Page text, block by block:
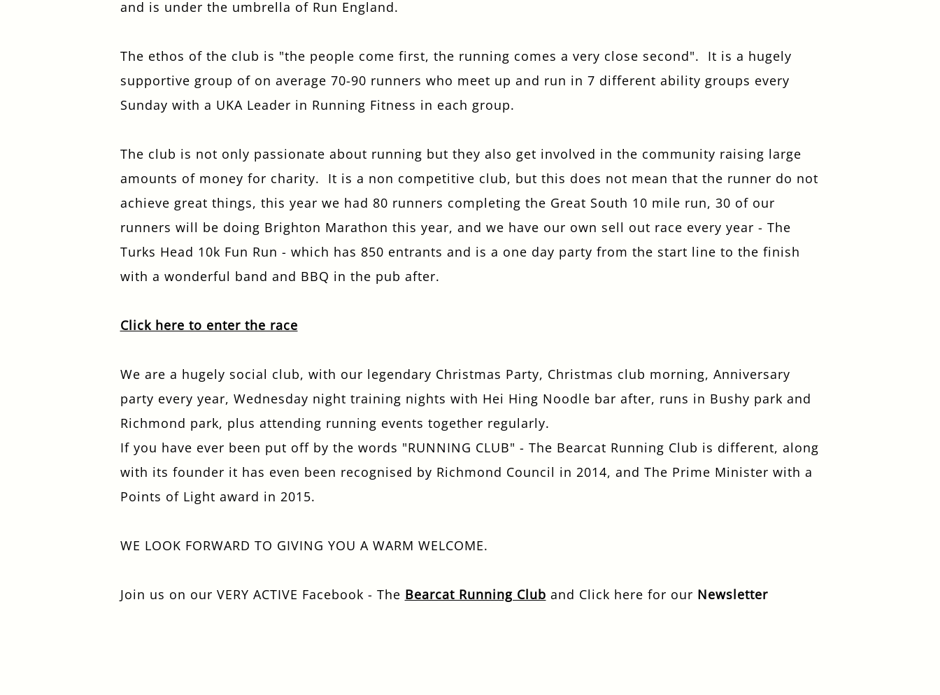
from time to time by email about their
pubs, hotels, food, drinks, events &
experiences. We may also use your details
to personalise your visit experiences.
use your personal data.
This site is protected by reCAPTCHA and the
apply.
ENQUIRE NOW
and is under the umbrella of Run England.
The ethos of the club is "the people come first, the running comes a very close second". It is a hugely
supportive group of on average 70-90 runners who meet up and run in 7 different ability groups every
Sunday with a UKA Leader in Running Fitness in each group.
The club is not only passionate about running but they also get involved in the community raising large
amounts of money for charity. It is a non competitive club, but this does not mean that the runner do not
achieve great things, this year we had 80 runners completing the Great South 10 mile run, 30 of our
runners will be doing Brighton Marathon this year, and we have our own sell out race every year - The
Turks Head 10k Fun Run - which has 850 entrants and is a one day party from the start line to the finish
with a wonderful band and BBQ in the pub after.
Click here to enter the race
We are a hugely social club, with our legendary Christmas Party, Christmas club morning, Anniversary
party every year, Wednesday night training nights with Hei Hing Noodle bar after, runs in Bushy park and
Richmond park, plus attending running events together regularly.
If you have ever been put off by the words "RUNNING CLUB" - The Bearcat Running Club is different, along
with its founder it has even been recognised by Richmond Council in 2014, and The Prime Minister with a
Points of Light award in 2015.
WE LOOK FORWARD TO GIVING YOU A WARM WELCOME.
Join us on our VERY ACTIVE Facebook - The Bearcat Running Club and Click here for our Newsletter